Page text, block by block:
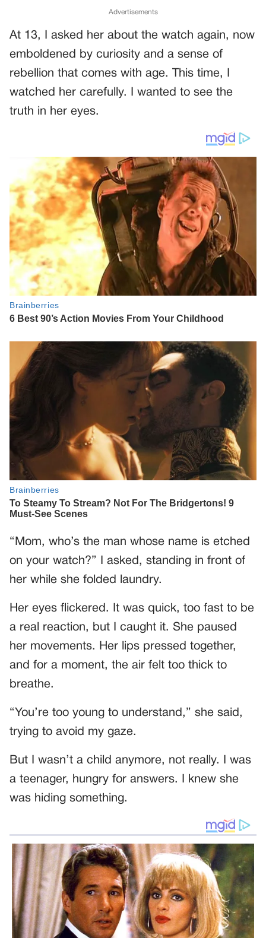
Advertisements
At 13, I asked her about the watch again, now
emboldened by curiosity and a sense of
rebellion that comes with age. This time, I
watched her carefully. I wanted to see the
truth in her eyes.
“Mom, who’s the man whose name is etched
on your watch?” I asked, standing in front of
her while she folded laundry.
Her eyes flickered. It was quick, too fast to be
a real reaction, but I caught it. She paused
her movements. Her lips pressed together,
and for a moment, the air felt too thick to
breathe.
“You’re too young to understand,” she said,
trying to avoid my gaze.
But I wasn’t a child anymore, not really. I was
a teenager, hungry for answers. I knew she
was hiding something.